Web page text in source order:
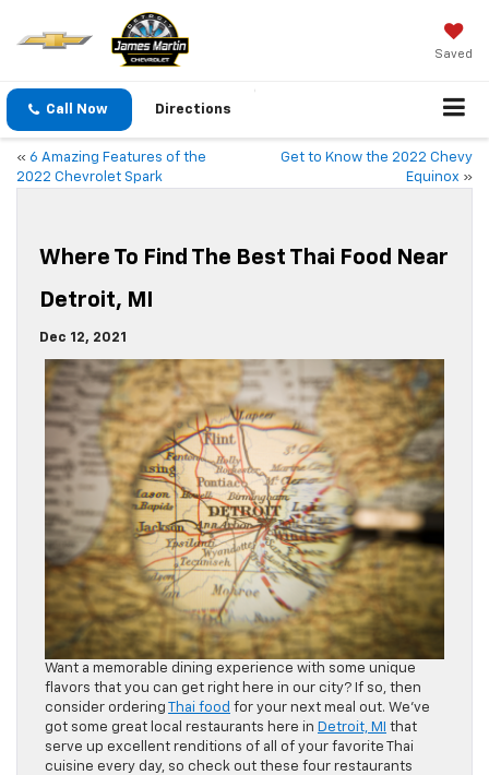
Saved
Call Now Directions
« 6 Amazing Features of the
2022 Chevrolet Spark
Get to Know the 2022 Chevy
Equinox »
Where To Find The Best Thai Food Near
Detroit, MI
Dec 12, 2021
Want a memorable dining experience with some unique
flavors that you can get right here in our city? If so, then
consider ordering Thai food for your next meal out. We’ve
got some great local restaurants here in Detroit, MI
that
serve up excellent renditions of all of your favorite Thai
cuisine every day, so check out these four restaurants